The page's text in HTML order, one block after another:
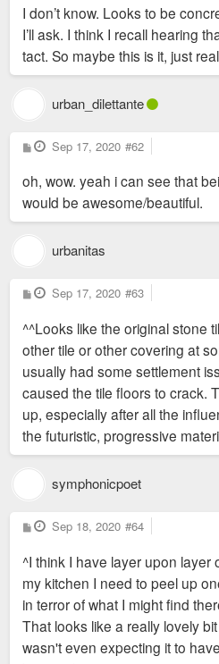
I don’t know. Looks to be
I’ll ask. I think I recall hearing
tact. So maybe this is it, just
urban_dilettante
P
o
t
Sep 17, 2020 #62
oh, wow. yeah i can see that
would be awesome/beautiful.
urbanitas
P
o
t
Sep 17, 2020 #63
^^Looks like the original stone
other tile or other covering at
usually had some settlement
caused the tile floors to crack.
up, especially after all the
the futuristic, progressive
symphonicpoet
P
o
t
Sep 18, 2020 #64
^I think I have layer upon layer
my kitchen I need to peel up
in terror of what I might find
That looks like a really lovely
wasn't even expecting it to